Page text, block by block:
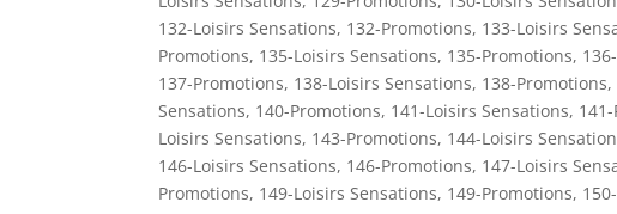
132-Loisirs Sensations, 132-Promotions, 133-Loisirs
Promotions, 135-Loisirs Sensations, 135-Promotions,
137-Promotions, 138-Loisirs Sensations, 138-Promotions,
Sensations, 140-Promotions, 141-Loisirs Sensations,
Loisirs Sensations, 143-Promotions, 144-Loisirs
146-Loisirs Sensations, 146-Promotions, 147-Loisirs
Promotions, 149-Loisirs Sensations, 149-Promotions,